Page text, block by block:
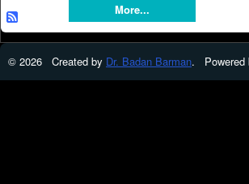
More...
© 2026 Created by Dr. Badan Barman. Powered